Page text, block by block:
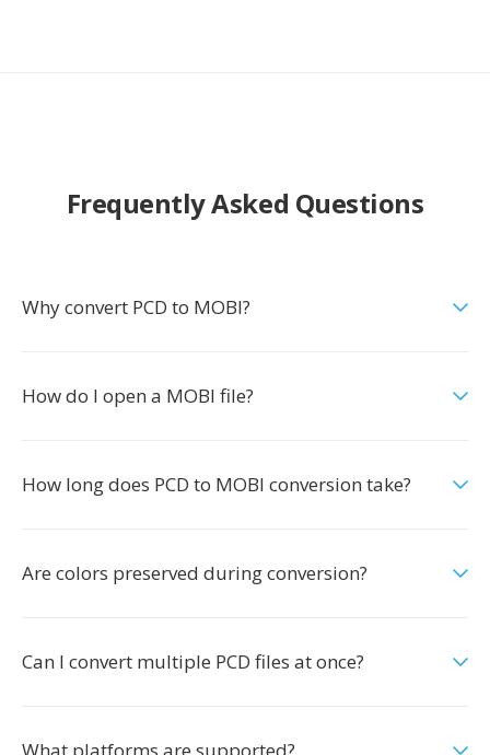
Frequently Asked Questions
Why convert PCD to MOBI?
How do I open a MOBI file?
How long does PCD to MOBI conversion take?
Are colors preserved during conversion?
Can I convert multiple PCD files at once?